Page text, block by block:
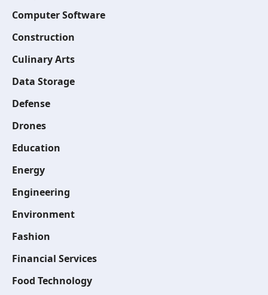
Computer Software
Construction
Culinary Arts
Data Storage
Defense
Drones
Education
Energy
Engineering
Environment
Fashion
Financial Services
Food Technology